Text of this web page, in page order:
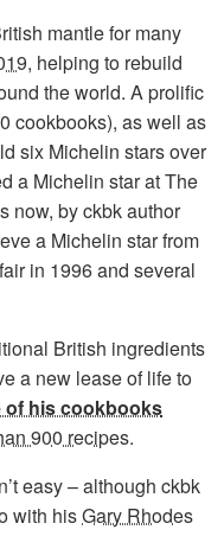
mantle for many
, helping to rebuild
the world. A prolific
cookbooks), as well as
six Michelin stars over
a Michelin star at The
now, by ckbk author
a Michelin star from
in 1996 and several
British ingredients
a new lease of life to
of his cookbooks
900 recipes.
easy – although ckbk
with hisGary Rhodes